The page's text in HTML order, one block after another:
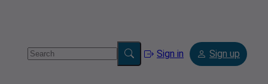
Sign in Sign up